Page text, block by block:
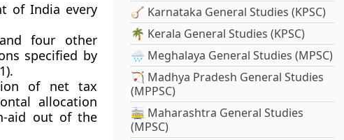
of India every
four other
specified by
of net tax
allocation
aid out of the
🪕 Karnataka General Studies (KPSC)
🌴 Kerala General Studies (KPSC)
🌧️ Meghalaya General Studies (MPSC)
🏹 Madhya Pradesh General Studies
(MPPSC)
🚋 Maharashtra General Studies
(MPSC)